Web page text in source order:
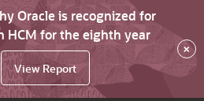
Oracle is recognized for
HCM for the eighth year
View Report
×